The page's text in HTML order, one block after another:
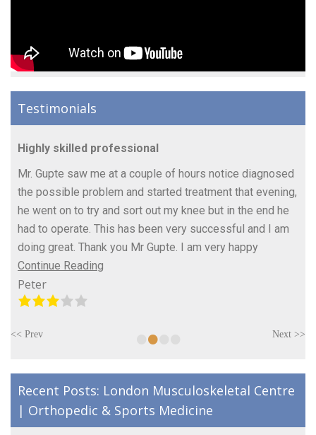
Testimonials
Highly skilled professional
Mr. Gupte saw me at a couple of hours notice diagnosed
the possible problem and started treatment that evening,
he went on to try and sort out my knee but in the end he
had to operate. This has been very successful and I am
doing great. Thank you Mr Gupte. I am very happy
Continue Reading
Peter
<< Prev •• Next >>
Recent Posts: London Musculoskeletal Centre
| Orthopedic & Sports Medicine